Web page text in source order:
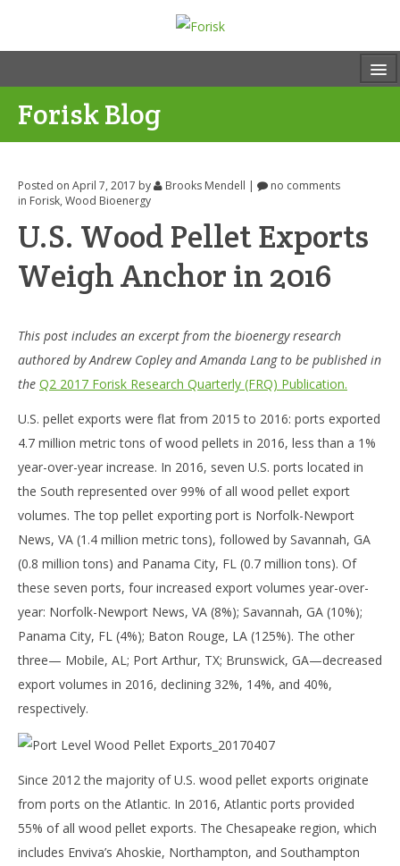
Forisk Blog
Posted on April 7, 2017 by Brooks Mendell |
no comments
in Forisk,Wood Bioenergy
U.S. Wood Pellet Exports
Weigh Anchor in 2016
This post includes an excerpt from the bioenergy research
authored by Andrew Copley and Amanda Lang to be published in
the Q2 2017 Forisk Research Quarterly (FRQ) Publication.
U.S. pellet exports were flat from 2015 to 2016: ports exported
4.7 million metric tons of wood pellets in 2016, less than a 1%
year-over-year increase. In 2016, seven U.S. ports located in
the South represented over 99% of all wood pellet export
volumes. The top pellet exporting port is Norfolk-Newport
News, VA (1.4 million metric tons), followed by Savannah, GA
(0.8 million tons) and Panama City, FL (0.7 million tons). Of
these seven ports, four increased export volumes year-over-
year: Norfolk-Newport News, VA (8%); Savannah, GA (10%);
Panama City, FL (4%); Baton Rouge, LA (125%). The other
three— Mobile, AL; Port Arthur, TX; Brunswick, GA—decreased
export volumes in 2016, declining 32%, 14%, and 40%,
respectively.
Since 2012 the majority of U.S. wood pellet exports originate
from ports on the Atlantic. In 2016, Atlantic ports provided
55% of all wood pellet exports. The Chesapeake region, which
includes Enviva’s Ahoskie, Northampton, and Southampton